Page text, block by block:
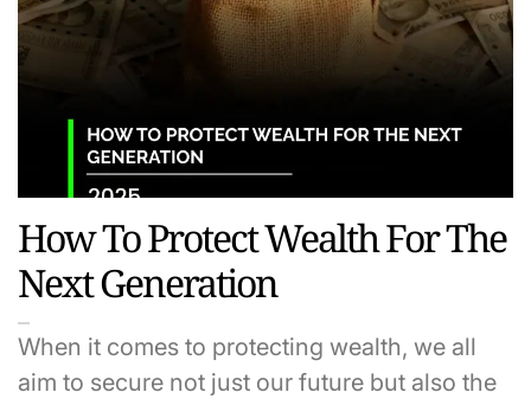
How To Protect Wealth For The
Next Generation
When it comes to protecting wealth, we all
aim to secure not just our future but also the